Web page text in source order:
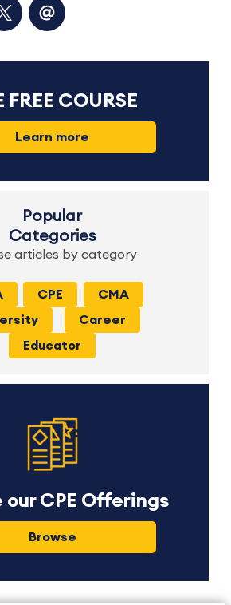
FREE COURSE
Learn more
Popular
Categories
articles by category
CPE
CMA
Career
Educator
our CPE Offerings
Browse